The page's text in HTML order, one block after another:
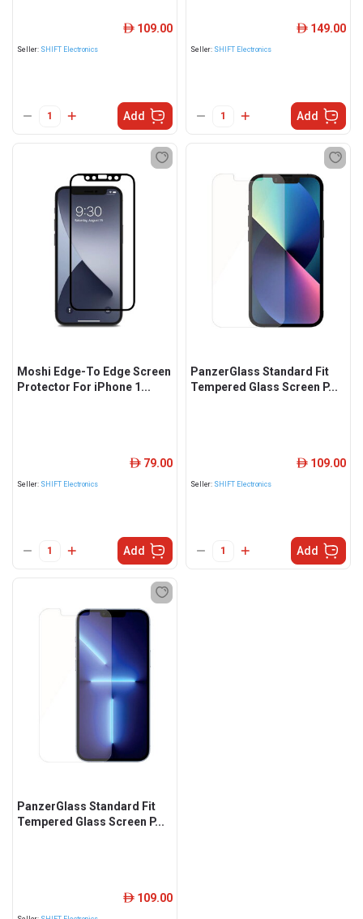
Seller: SHIFT Electronics
ê 109.00
Add
Seller: SHIFT Electronics
ê 149.00
Add
Moshi Edge-To Edge Screen
Protector For iPhone 1...
Seller: SHIFT Electronics
ê 79.00
Add
PanzerGlass Standard Fit
Tempered Glass Screen P...
Seller: SHIFT Electronics
ê 109.00
Add
PanzerGlass Standard Fit
Tempered Glass Screen P...
ê 109.00